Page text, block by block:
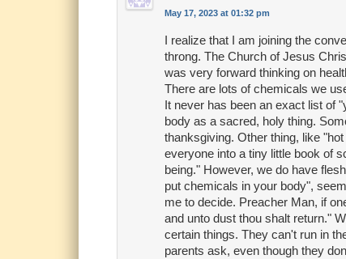
May 17, 2023 at 01:32 pm
I realize that I am joining the
throng. The Church of Jesus
was very forward thinking on
There are lots of chemicals we
It never has been an exact list of
body as a sacred, holy thing.
thanksgiving. Other thing, like
everyone into a tiny little book of
being." However, we do have
put chemicals in your body",
me to decide. Preacher Man, if
and unto dust thou shalt return."
certain things. They can't run in
parents ask, even though they